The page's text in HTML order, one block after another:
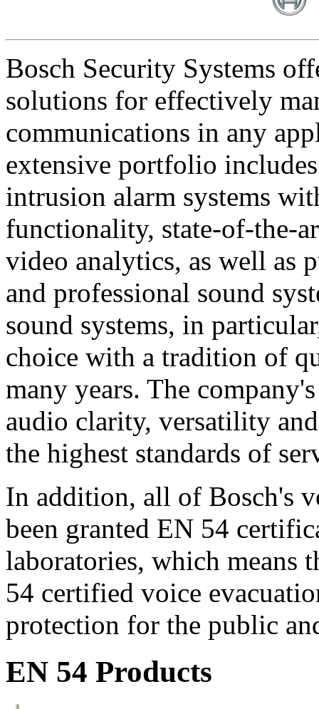
Bosch Security Systems
solutions for effectively
communications in any
extensive portfolio
intrusion alarm systems
functionality, state-of-the-
video analytics, as well as
and professional sound
sound systems, in
choice with a tradition of
many years. The
audio clarity, versatility
the highest standards of
In addition, all of Bosch's
been granted EN 54
laboratories, which means
54 certified voice
protection for the public
EN 54 Products